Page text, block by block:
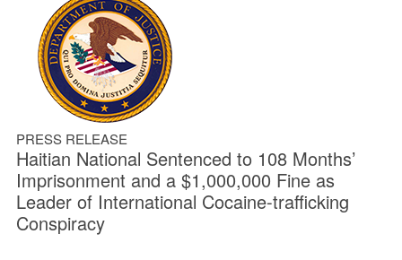
PRESS RELEASE
Haitian National Sentenced to 108 Months’
Imprisonment and a $1,000,000 Fine as
Leader of International Cocaine-trafficking
Conspiracy